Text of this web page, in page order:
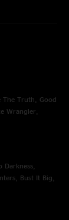
The Truth, Good
Wrangler,
Darkness,
Bust It Big,